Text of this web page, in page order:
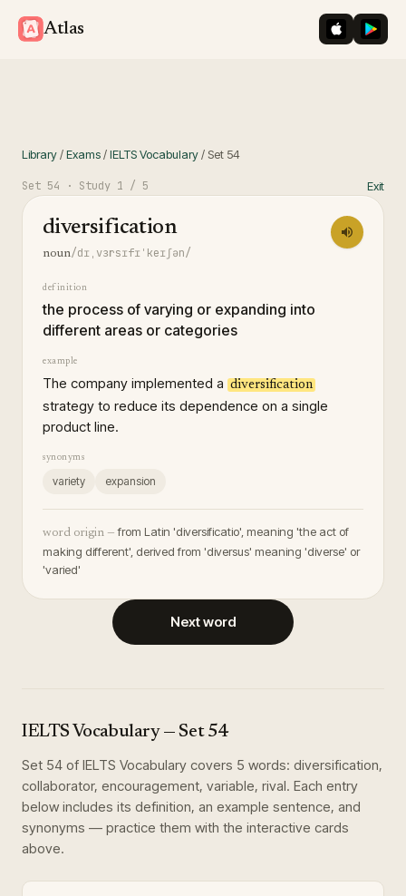
Atlas iOS App
Library/Exams/IELTS Vocabulary/ Set 54
Set 54 · Study 1 / 5 Exit
diversification
noun/dɪˌvɜrsɪfɪˈkeɪʃən/
definition
the process of varying or expanding into
different areas or categories
example
The company implemented a diversification
strategy to reduce its dependence on a single
product line.
synonyms
variety expansion
word origin — from Latin 'diversificatio', meaning 'the act of
making different', derived from 'diversus' meaning 'diverse' or
'varied'
Next word
IELTS Vocabulary— Set 54
Set 54 of IELTS Vocabulary covers 5 words: diversification,
collaborator, encouragement, variable, rival. Each entry
below includes its definition, an example sentence, and
synonyms — practice them with the interactive cards
above.